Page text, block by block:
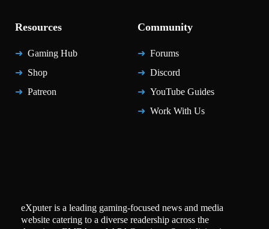
Resources
Gaming Hub
Shop
Patreon
Community
Forums
Discord
YouTube Guides
Work With Us
eXputer is a leading gaming-focused news and media
website catering to a diverse readership across the